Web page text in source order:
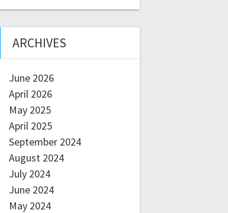
ARCHIVES
June 2026
April 2026
May 2025
April 2025
September 2024
August 2024
July 2024
June 2024
May 2024